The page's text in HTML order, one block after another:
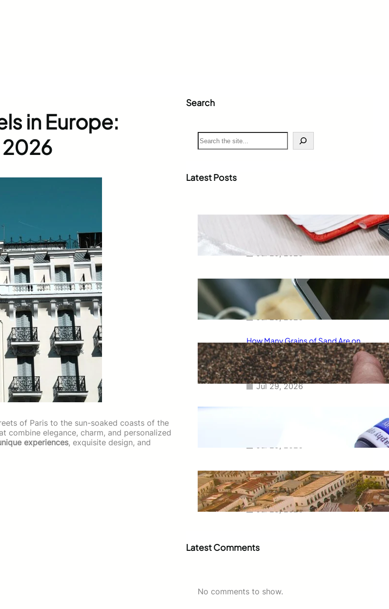
in Europe:
2026
of Paris to the sun-soaked coasts of the
combine elegance, charm, and personalized
experiences, exquisite design, and
Search
S
e
c
Latest Posts
Weighted Grade Calculator: The
Smart Way to Calculate Your
Final Grades
Free Tip Calculator Online: The
Smartest Way to Calculate Tips
Instantly
Jul 29, 2026
How Many Grains of Sand Are on
Earth? A Fascinating Look at
One of Science’s Biggest
Questions
Jul 29, 2026
Swahili Speaking Countries: A
Complete Guide to Where
Swahili Is Spoken
Jul 28, 2026
Latest Comments
No comments to show.